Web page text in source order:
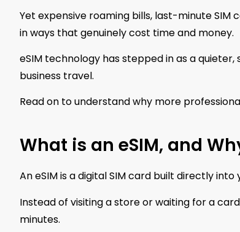
Yet expensive roaming bills, last-minute
in ways that genuinely cost time and money.
eSIM technology has stepped in as a
business travel.
Read on to understand why more
What is an eSIM, and
An eSIM is a digital SIM card built directly
Instead of visiting a store or waiting for a
minutes.